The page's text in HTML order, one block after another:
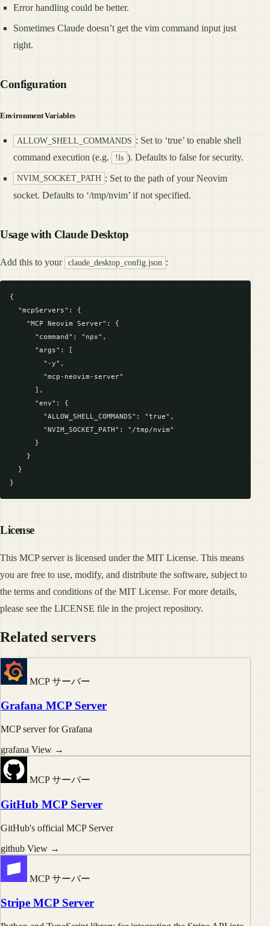
Error handling could be better.
Sometimes Claude doesn’t get the vim command input just
right.
Configuration
Environment Variables
ALLOW_SHELL_COMMANDS : Set to ‘true’ to enable shell
command execution (e.g.
!ls ). Defaults to false for security.
NVIM_SOCKET_PATH : Set to the path of your Neovim
socket. Defaults to ‘/tmp/nvim’ if not specified.
Usage with Claude Desktop
Add this to your claude_desktop_config.json :
{
  "mcpServers": {
    "MCP Neovim Server": {
      "command": "npx",
      "args": [
        "-y",
        "mcp-neovim-server"
      ],
      "env": {
        "ALLOW_SHELL_COMMANDS": "true",
        "NVIM_SOCKET_PATH": "/tmp/nvim"
      }
    }
  }
License
This MCP server is licensed under the MIT License. This means
you are free to use, modify, and distribute the software, subject to
the terms and conditions of the MIT License. For more details,
please see the LICENSE file in the project repository.
Related servers
MCP サーバー
Grafana MCP Server
MCP server for Grafana
grafana View →
MCP サーバー
GitHub MCP Server
GitHub's official MCP Server
github View →
MCP サーバー
Stripe MCP Server